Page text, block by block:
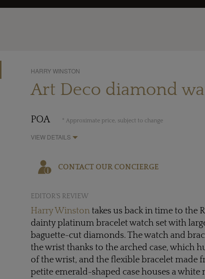
HARRY WINSTON
Art Deco diamond
POA * Approximate price, subject to change
VIEW DETAILS
CONTACT OUR CONCIERGE
EDITOR'S REVIEW
Harry Winston takes us back in time to the
dainty platinum bracelet watch set with
baguette-cut diamonds. The watch and
the wrist thanks to the arched case, which
of the wrist, and the flexible bracelet made
petite emerald-shaped case houses a